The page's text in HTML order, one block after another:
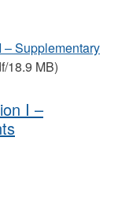
Supplementary
18.9 MB)
I –